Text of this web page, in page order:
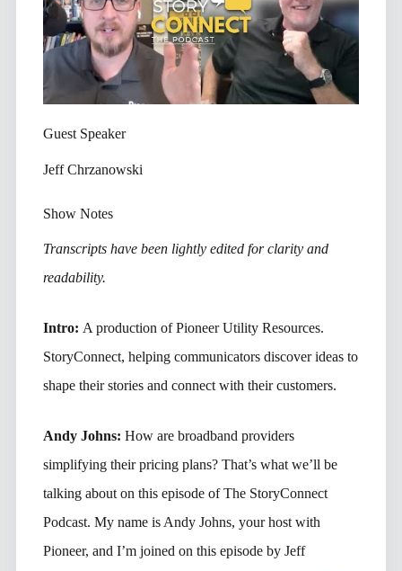
Guest Speaker
Jeff Chrzanowski
Show Notes
Transcripts have been lightly edited for clarity and
readability.
Intro: A production of Pioneer Utility Resources.
StoryConnect, helping communicators discover ideas to
shape their stories and connect with their customers.
Andy Johns: How are broadband providers
simplifying their pricing plans? That’s what we’ll be
talking about on this episode of The StoryConnect
Podcast. My name is Andy Johns, your host with
Pioneer, and I’m joined on this episode by Jeff